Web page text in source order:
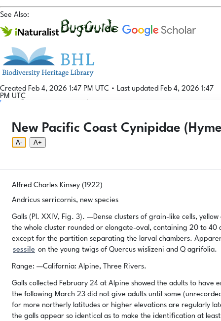
See Also:
Created Feb 4, 2026 1:47 PM UTC • Last updated Feb 4, 2026 1:47
PM UTC
New Pacific Coast Cynipidae
A- A+
Alfred Charles Kinsey (1922)
Andricus serricornis, new species
Galls (Pl. XXIV, Fig. 3). —Dense clusters of grain-like cells,
the whole cluster rounded or elongate-oval, containing 20 to 40
except for the partition separating the larval chambers.
sessile on the young twigs of Quercus wislizeni and Q agrifolia.
Range: —California: Alpine, Three Rivers.
Galls collected February 24 at Alpine showed the adults to
the following March 23 did not give adults until some
for more northerly latitudes or higher elevations are regularly
the galls appear so identical as to make the identification at
Login
Login Phenology ToolDonatePrivacy About© 2026 Gallformers |
CC BY-NC-SA 4.0